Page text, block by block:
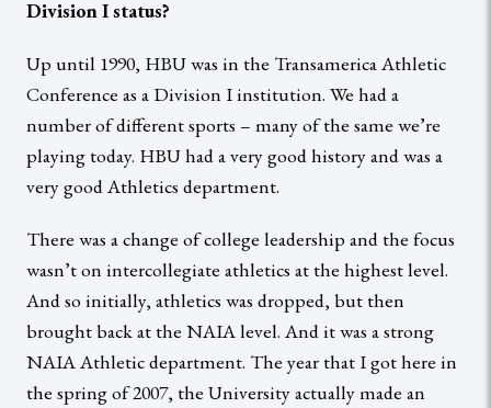
Division I status?
Up until 1990, HBU was in the Transamerica Athletic
Conference as a Division I institution. We had a
number of different sports – many of the same we’re
playing today. HBU had a very good history and was a
very good Athletics department.
There was a change of college leadership and the focus
wasn’t on intercollegiate athletics at the highest level.
And so initially, athletics was dropped, but then
brought back at the NAIA level. And it was a strong
NAIA Athletic department. The year that I got here in
the spring of 2007, the University actually made an